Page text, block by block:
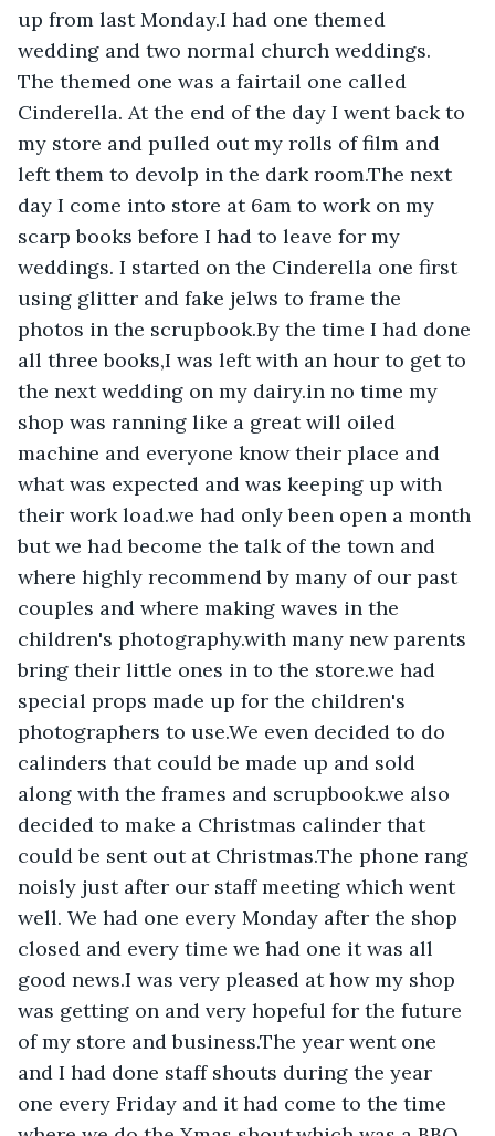
up from last Monday.I had one themed
wedding and two normal church weddings.
The themed one was a fairtail one called
Cinderella. At the end of the day I went back to
my store and pulled out my rolls of film and
left them to devolp in the dark room.The next
day I come into store at 6am to work on my
scarp books before I had to leave for my
weddings. I started on the Cinderella one first
using glitter and fake jelws to frame the
photos in the scrupbook.By the time I had done
all three books,I was left with an hour to get to
the next wedding on my dairy.in no time my
shop was ranning like a great will oiled
machine and everyone know their place and
what was expected and was keeping up with
their work load.we had only been open a month
but we had become the talk of the town and
where highly recommend by many of our past
couples and where making waves in the
children's photography.with many new parents
bring their little ones in to the store.we had
special props made up for the children's
photographers to use.We even decided to do
calinders that could be made up and sold
along with the frames and scrupbook.we also
decided to make a Christmas calinder that
could be sent out at Christmas.The phone rang
noisly just after our staff meeting which went
well. We had one every Monday after the shop
closed and every time we had one it was all
good news.I was very pleased at how my shop
was getting on and very hopeful for the future
of my store and business.The year went one
and I had done staff shouts during the year
one every Friday and it had come to the time